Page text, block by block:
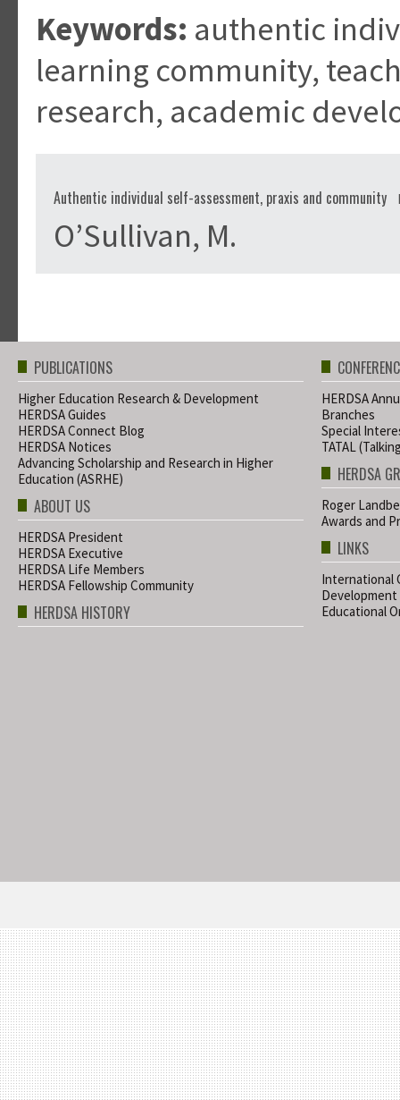
Keywords: authentic
learning community,
research, academic
Authentic individual self-assessment, praxis and community
O’Sullivan, M.
PUBLICATIONS
Higher Education Research & Development
HERDSA Guides
HERDSA Connect Blog
HERDSA Notices
Advancing Scholarship and Research in Higher
Education (ASRHE)
ABOUT US
HERDSA President
HERDSA Executive
HERDSA Life Members
HERDSA Fellowship Community
HERDSA HISTORY
HERDSA
Branches
Special
TATAL
HERDSA
Roger
Awards and
LINKS
International
Development
Educational